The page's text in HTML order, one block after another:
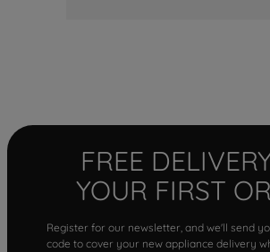
FREE
YOUR FIRST
Register for our newsletter, and we'll send
code to cover your new appliance delivery